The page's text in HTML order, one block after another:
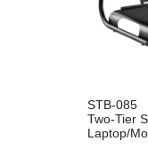
Two-Tier Steel
Laptop/Monitor Riser